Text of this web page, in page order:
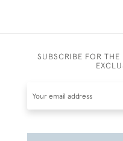
SUBSCRIBE FOR THE